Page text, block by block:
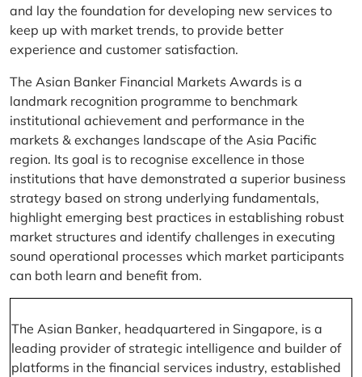
and lay the foundation for developing new services to
keep up with market trends, to provide better
experience and customer satisfaction.
The Asian Banker Financial Markets Awards is a
landmark recognition programme to benchmark
institutional achievement and performance in the
markets & exchanges landscape of the Asia Pacific
region. Its goal is to recognise excellence in those
institutions that have demonstrated a superior business
strategy based on strong underlying fundamentals,
highlight emerging best practices in establishing robust
market structures and identify challenges in executing
sound operational processes which market participants
can both learn and benefit from.
The Asian Banker, headquartered in Singapore, is a
leading provider of strategic intelligence and builder of
platforms in the financial services industry, established